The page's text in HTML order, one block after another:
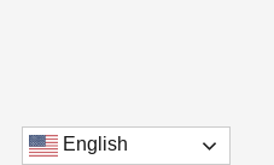
English